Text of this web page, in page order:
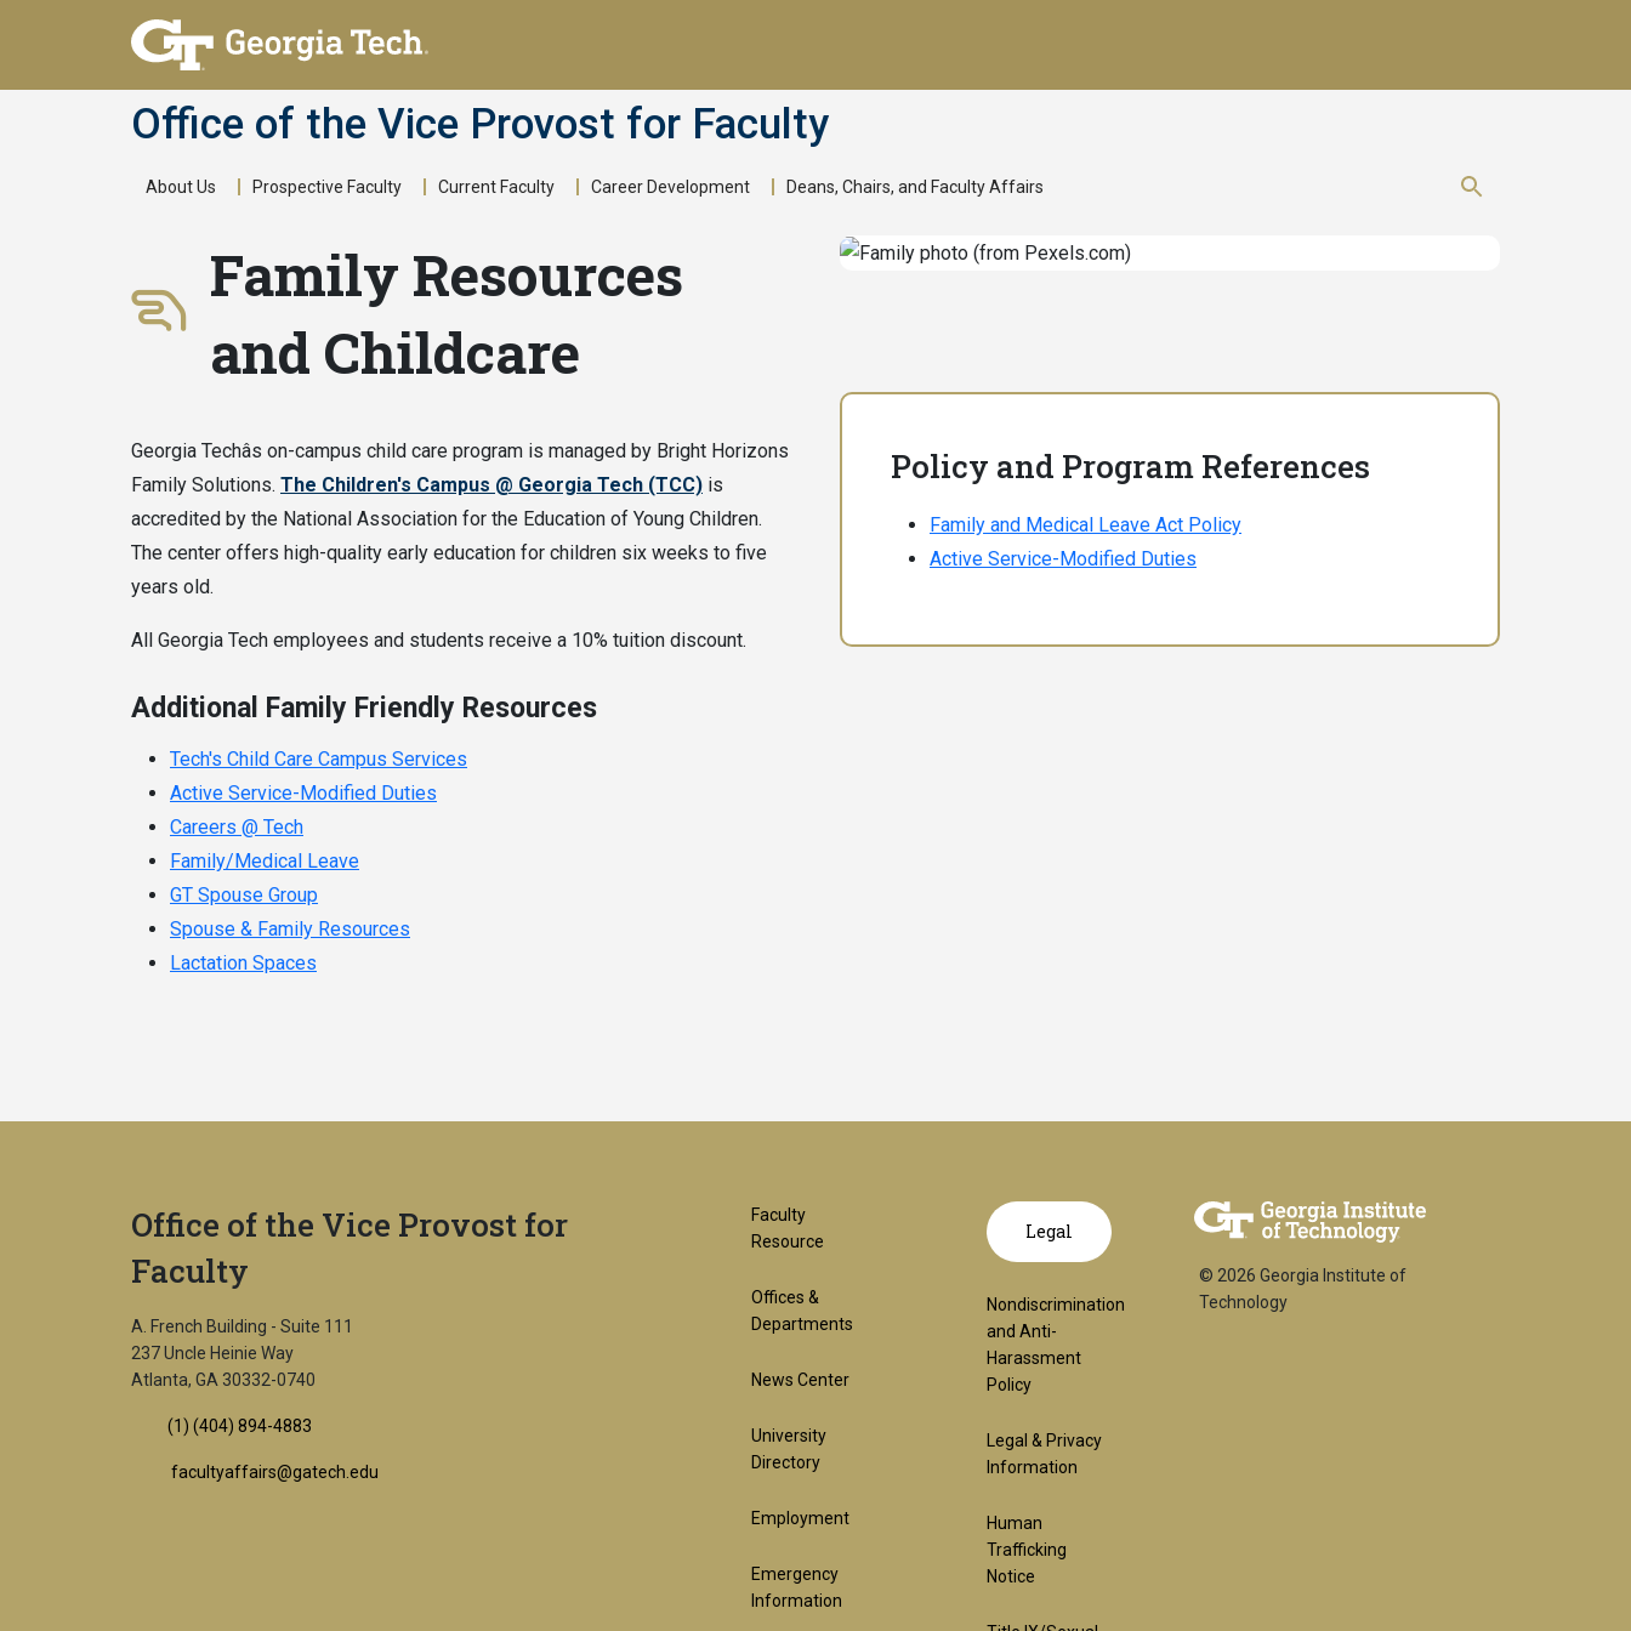
main
Office of the Vice Provost for Faculty
Show search
Main
navigation
About Us Prospective Faculty Current Faculty Career Development Deans, Chairs, and Faculty Affairs
Family Resources
and Childcare
Georgia Techâs on-campus child care program is managed by Bright Horizons
Family Solutions. The Children's Campus @ Georgia Tech (TCC) is
accredited by the National Association for the Education of Young Children.
The center offers high-quality early education for children six weeks to five
years old.
All Georgia Tech employees and students receive a 10% tuition discount.
Additional Family Friendly Resources
Tech's Child Care Campus Services
Active Service-Modified Duties
Careers @ Tech
Family/Medical Leave
GT Spouse Group
Spouse & Family Resources
Lactation Spaces
Policy and Program References
Family and Medical Leave Act Policy
Active Service-Modified Duties
Office of the Vice Provost for
Faculty
A. French Building - Suite 111
237 Uncle Heinie Way
Atlanta, GA 30332-0740
(1) (404) 894-4883
facultyaffairs@gatech.edu
Footer
1st
Block
Faculty
Resource
Offices &
Departments
News Center
University
Directory
Employment
Emergency
Information
GT
official
links:
legal
(required)
Legal
Nondiscrimination
and Anti-
Harassment
Policy
Legal & Privacy
Information
Human
Trafficking
Notice
© 2026 Georgia Institute of
Technology